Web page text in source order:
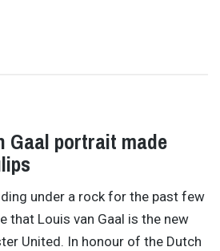
Gaal portrait made
under a rock for the past few
that Louis van Gaal is the new
United. In honour of the Dutch